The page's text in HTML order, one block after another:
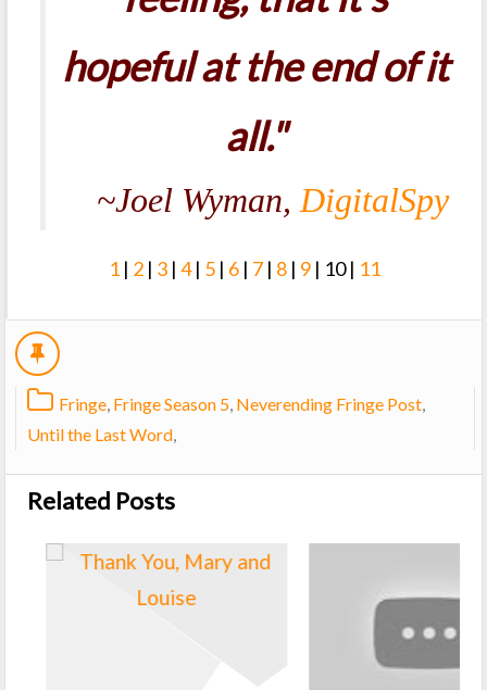
hopeful at the end of it
all."
~Joel Wyman,DigitalSpy
1 | 2 | 3 | 4| 5 | 6 | 7 | 8 | 9 | 10 | 11
Fringe, Fringe Season 5, Neverending Fringe Post,
Until the Last Word,
Related Posts